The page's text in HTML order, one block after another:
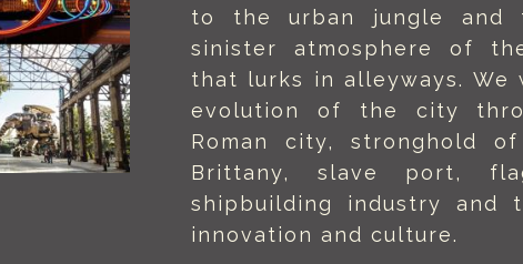
to the urban jungle and
sinister atmosphere of
that lurks in alleyways. We
evolution of the city
Roman city, stronghold
Brittany, slave port,
shipbuilding industry and
innovation and culture.